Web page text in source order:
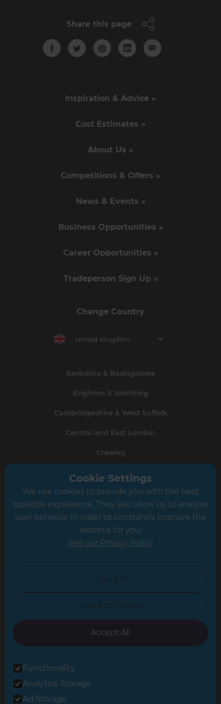
Share this page
Inspiration & Advice »
Cost Estimates »
About Us »
Competitions & Offers »
News & Events »
Business Opportunities »
Career Opportunities »
Tradeperson Sign Up »
Change Country
United Kingdom
Berkshire & Basingstoke
Brighton & Worthing
Cambridgeshire & West Suffolk
Central and East London
Crawley
Greater South London
Hampshire
Leicester
North Yorkshire
Oxfordshire
South East London
Cookie Settings
We use cookies to provide you with the best
possible experience. They also allow us to analyze
user behavior in order to constantly improve the
website for you.
See our Privacy Policy
Reject all
I want to choose
Accept All
Functionality
Analytics Storage
Ad Storage